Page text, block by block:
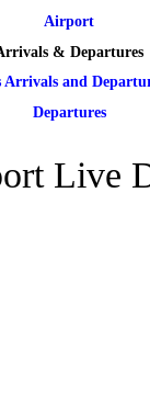
Airport
& Departures
and
Departures
Live